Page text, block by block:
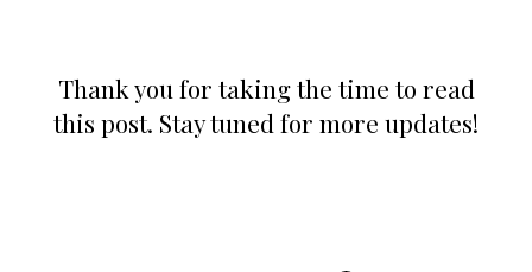
Thank you for taking the time to read
this post. Stay tuned for more updates!